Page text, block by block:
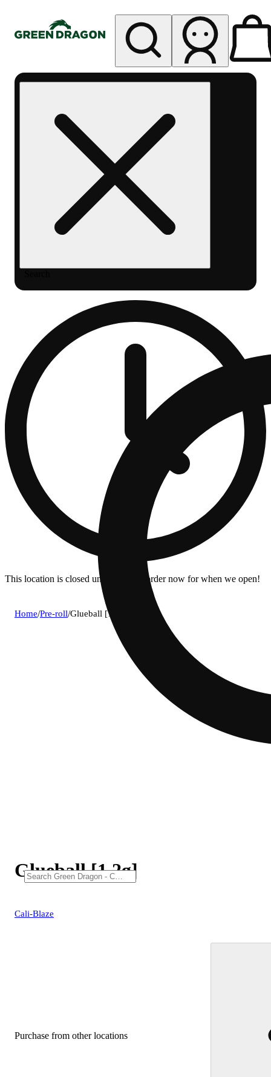
This location is closed until 10a. Pre-order now for when we open!
Home/Pre-roll/Glueball [1.2g]
Glueball [1.2g]
Cali-Blaze
Purchase from other locations